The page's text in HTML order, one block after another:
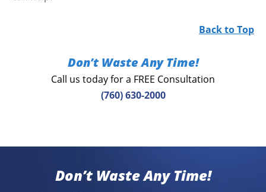
Back to Top
Don’t Waste Any Time!
Call us today for a FREE Consultation
(760) 630-2000
Don’t Waste Any Time!